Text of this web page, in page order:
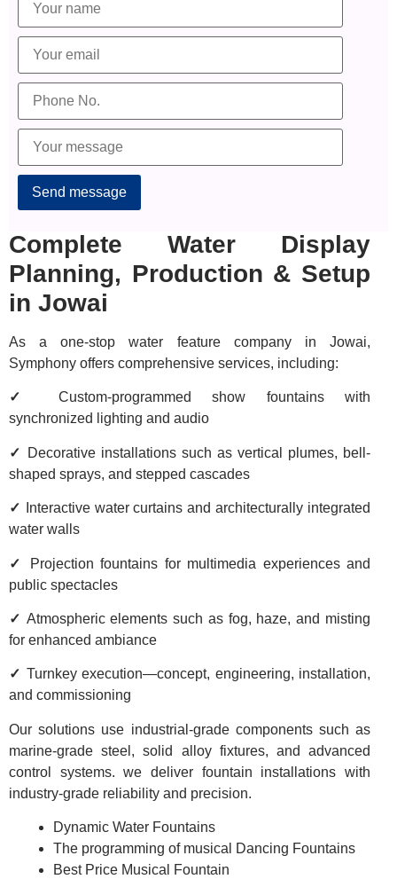
Complete Water Display
Planning, Production & Setup
in Jowai
As a one-stop water feature company in Jowai,
Symphony offers comprehensive services, including:
✓
Custom-programmed show fountains with
synchronized lighting and audio
✓
Decorative installations such as vertical plumes, bell-
shaped sprays, and stepped cascades
✓
Interactive water curtains and architecturally integrated
water walls
✓
Projection fountains for multimedia experiences and
public spectacles
✓ Atmospheric elements such as fog, haze, and misting
for enhanced ambiance
✓ Turnkey execution—concept, engineering, installation,
and commissioning
Our solutions use industrial-grade components such as
marine-grade steel, solid alloy fixtures, and advanced
control systems. we deliver fountain installations with
industry-grade reliability and precision.
Dynamic Water Fountains
The programming of musical Dancing Fountains
Best Price Musical Fountain